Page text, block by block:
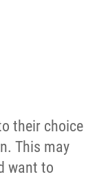
their choice
This may
want to